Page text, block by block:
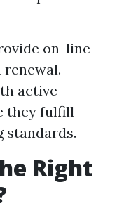
on-line
active
they fulfill
standards.
Right